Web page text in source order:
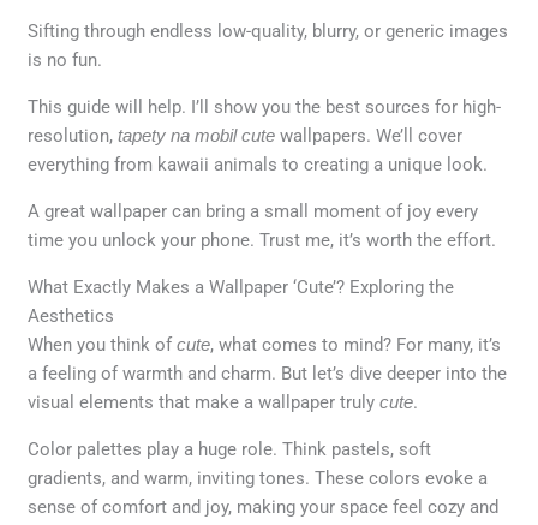
Sifting through endless low-quality, blurry, or generic images
is no fun.
This guide will help. I’ll show you the best sources for high-
resolution,tapety na mobil cute wallpapers. We’ll cover
everything from kawaii animals to creating a unique look.
A great wallpaper can bring a small moment of joy every
time you unlock your phone. Trust me, it’s worth the effort.
What Exactly Makes a Wallpaper ‘Cute’? Exploring the
Aesthetics
When you think ofcute, what comes to mind? For many, it’s
a feeling of warmth and charm. But let’s dive deeper into the
visual elements that make a wallpaper trulycute.
Color palettes play a huge role. Think pastels, soft
gradients, and warm, inviting tones. These colors evoke a
sense of comfort and joy, making your space feel cozy and